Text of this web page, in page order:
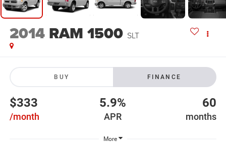
2014 RAM 1500 SLT
BUY FINANCE
$333
/month
5.9%
APR
60
months
More